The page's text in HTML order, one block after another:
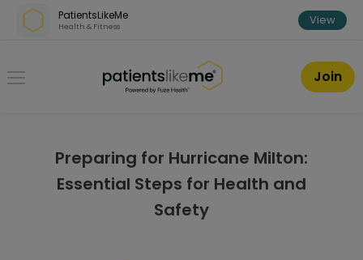
Skip over navigation
PatientsLikeMe
Health & Fitness View
PatientsLikeMe ®
Join
Preparing for Hurricane Milton:
Essential Steps for Health and
Safety